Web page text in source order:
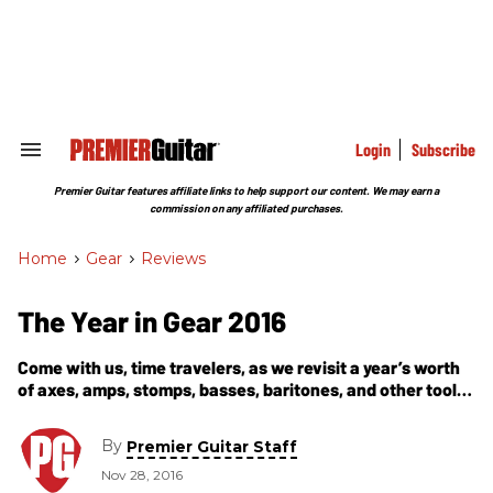
Search
Section
Login Subscribe
Premier Guitar features affiliate links to help support our content. We may earn a
commission on any affiliated purchases.
Home > Gear > Reviews
The Year in Gear 2016
Come with us, time travelers, as we revisit a year’s worth
of axes, amps, stomps, basses, baritones, and other tools
Premier Gear Award.
By Premier Guitar Staff
Nov 28, 2016